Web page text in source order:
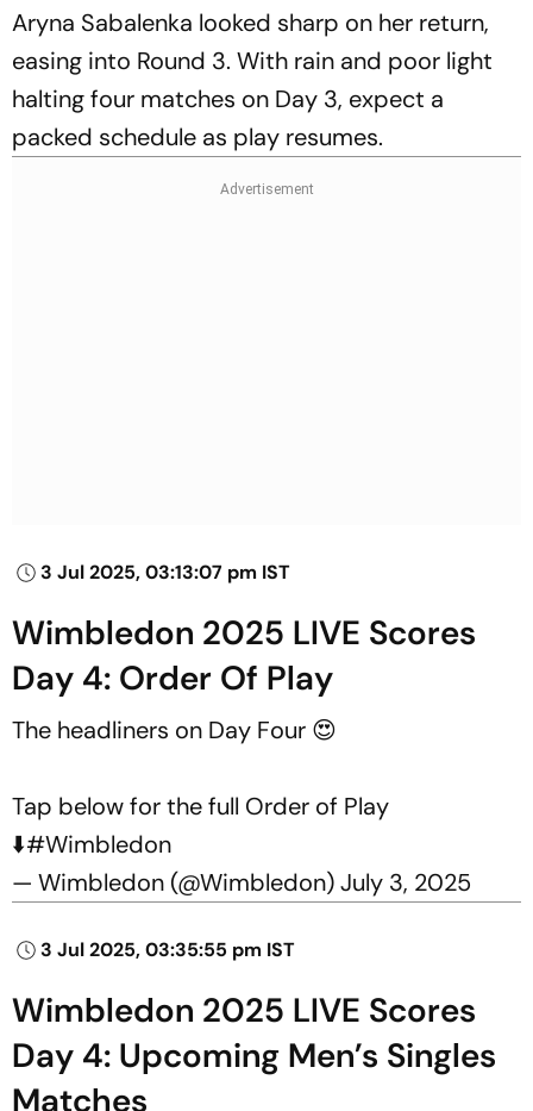
Aryna Sabalenka looked sharp on her return,
easing into Round 3. With rain and poor light
halting four matches on Day 3, expect a
packed schedule as play resumes.
3 Jul 2025, 03:13:07 pm IST
Wimbledon 2025 LIVE Scores
Day 4: Order Of Play
The headliners on Day Four 😍
Tap below for the full Order of Play
⬇️#Wimbledon
— Wimbledon (@Wimbledon)July 3, 2025
3 Jul 2025, 03:35:55 pm IST
Wimbledon 2025 LIVE Scores
Day 4: Upcoming Men’s Singles
Matches